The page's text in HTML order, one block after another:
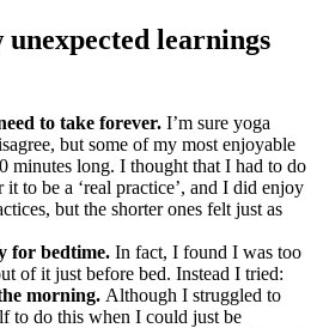
learnings
to take forever. I’m sure yoga
but some of my most enjoyable
minutes long. I thought that I had to do
it to be a ‘real practice’, and I did enjoy
but the shorter ones felt just as
for bedtime. In fact, I found I was too
of it just before bed. Instead I tried:
morning. Although I struggled to
to do this when I could just be